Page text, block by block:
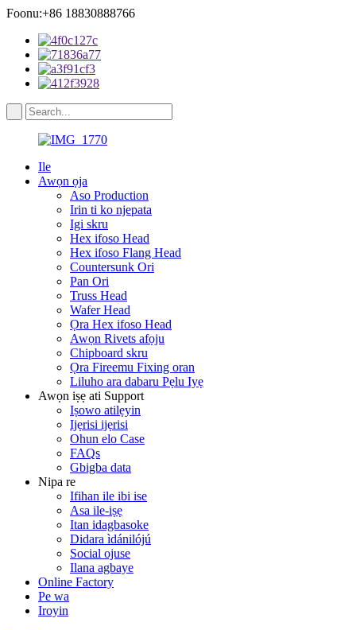
Foonu:+86 18830888766
Ile
Awọn ọja
Aso Production
Irin ti ko njepata
Igi skru
Hex ifoso Head
Hex ifoso Flang Head
Countersunk Ori
Pan Ori
Truss Head
Wafer Head
Ọra Hex ifoso Head
Awọn Rivets afọju
Chipboard skru
Ọra Fireemu Fixing oran
Liluho ara dabaru Pẹlu Iyẹ
Awọn iṣẹ ati Support
Iṣowo atilẹyin
Ijẹrisi ijẹrisi
Ohun elo Case
FAQs
Gbigba data
Nipa re
Ifihan ile ibi ise
Asa ile-iṣẹ
Itan idagbasoke
Didara ìdánilójú
Social ojuse
Ilana agbaye
Online Factory
Pe wa
Iroyin